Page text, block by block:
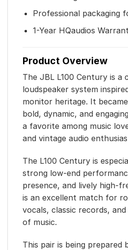
Professional packaging
1-Year HQaudios
Product Overview
The JBL L100 Century is a
loudspeaker system
monitor heritage. It
bold, dynamic, and
a favorite among music
and vintage audio
The L100 Century is
strong low-end
presence, and lively high-
is an excellent match for
vocals, classic records,
of music.
This pair is being prepared